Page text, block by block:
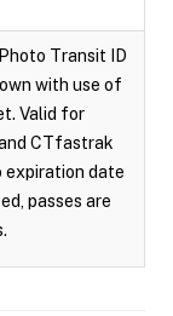
Transit ID
with use of
Valid for
CTfastrak
expiration date
passes are